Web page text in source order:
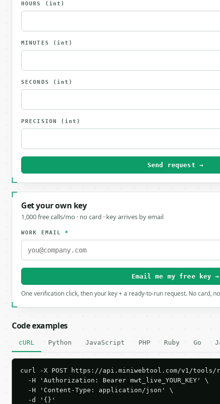
HOURS (int)
MINUTES (int)
SECONDS (int)
PRECISION (int)
Send request →
Get your own key
1,000 free calls/mo · no card · key arrives by email
WORK EMAIL*
Email me my free key →
One verification click, then your key + a ready-to-run request. No card,
Code examples
cURL Python JavaScript PHP Ruby Go
curl -X POST https://api.miniwebtool.com/v1/
  -H 'Authorization: Bearer mwt_live_YOUR_KEY' \
  -H 'Content-Type: application/json' \
  -d '{}'